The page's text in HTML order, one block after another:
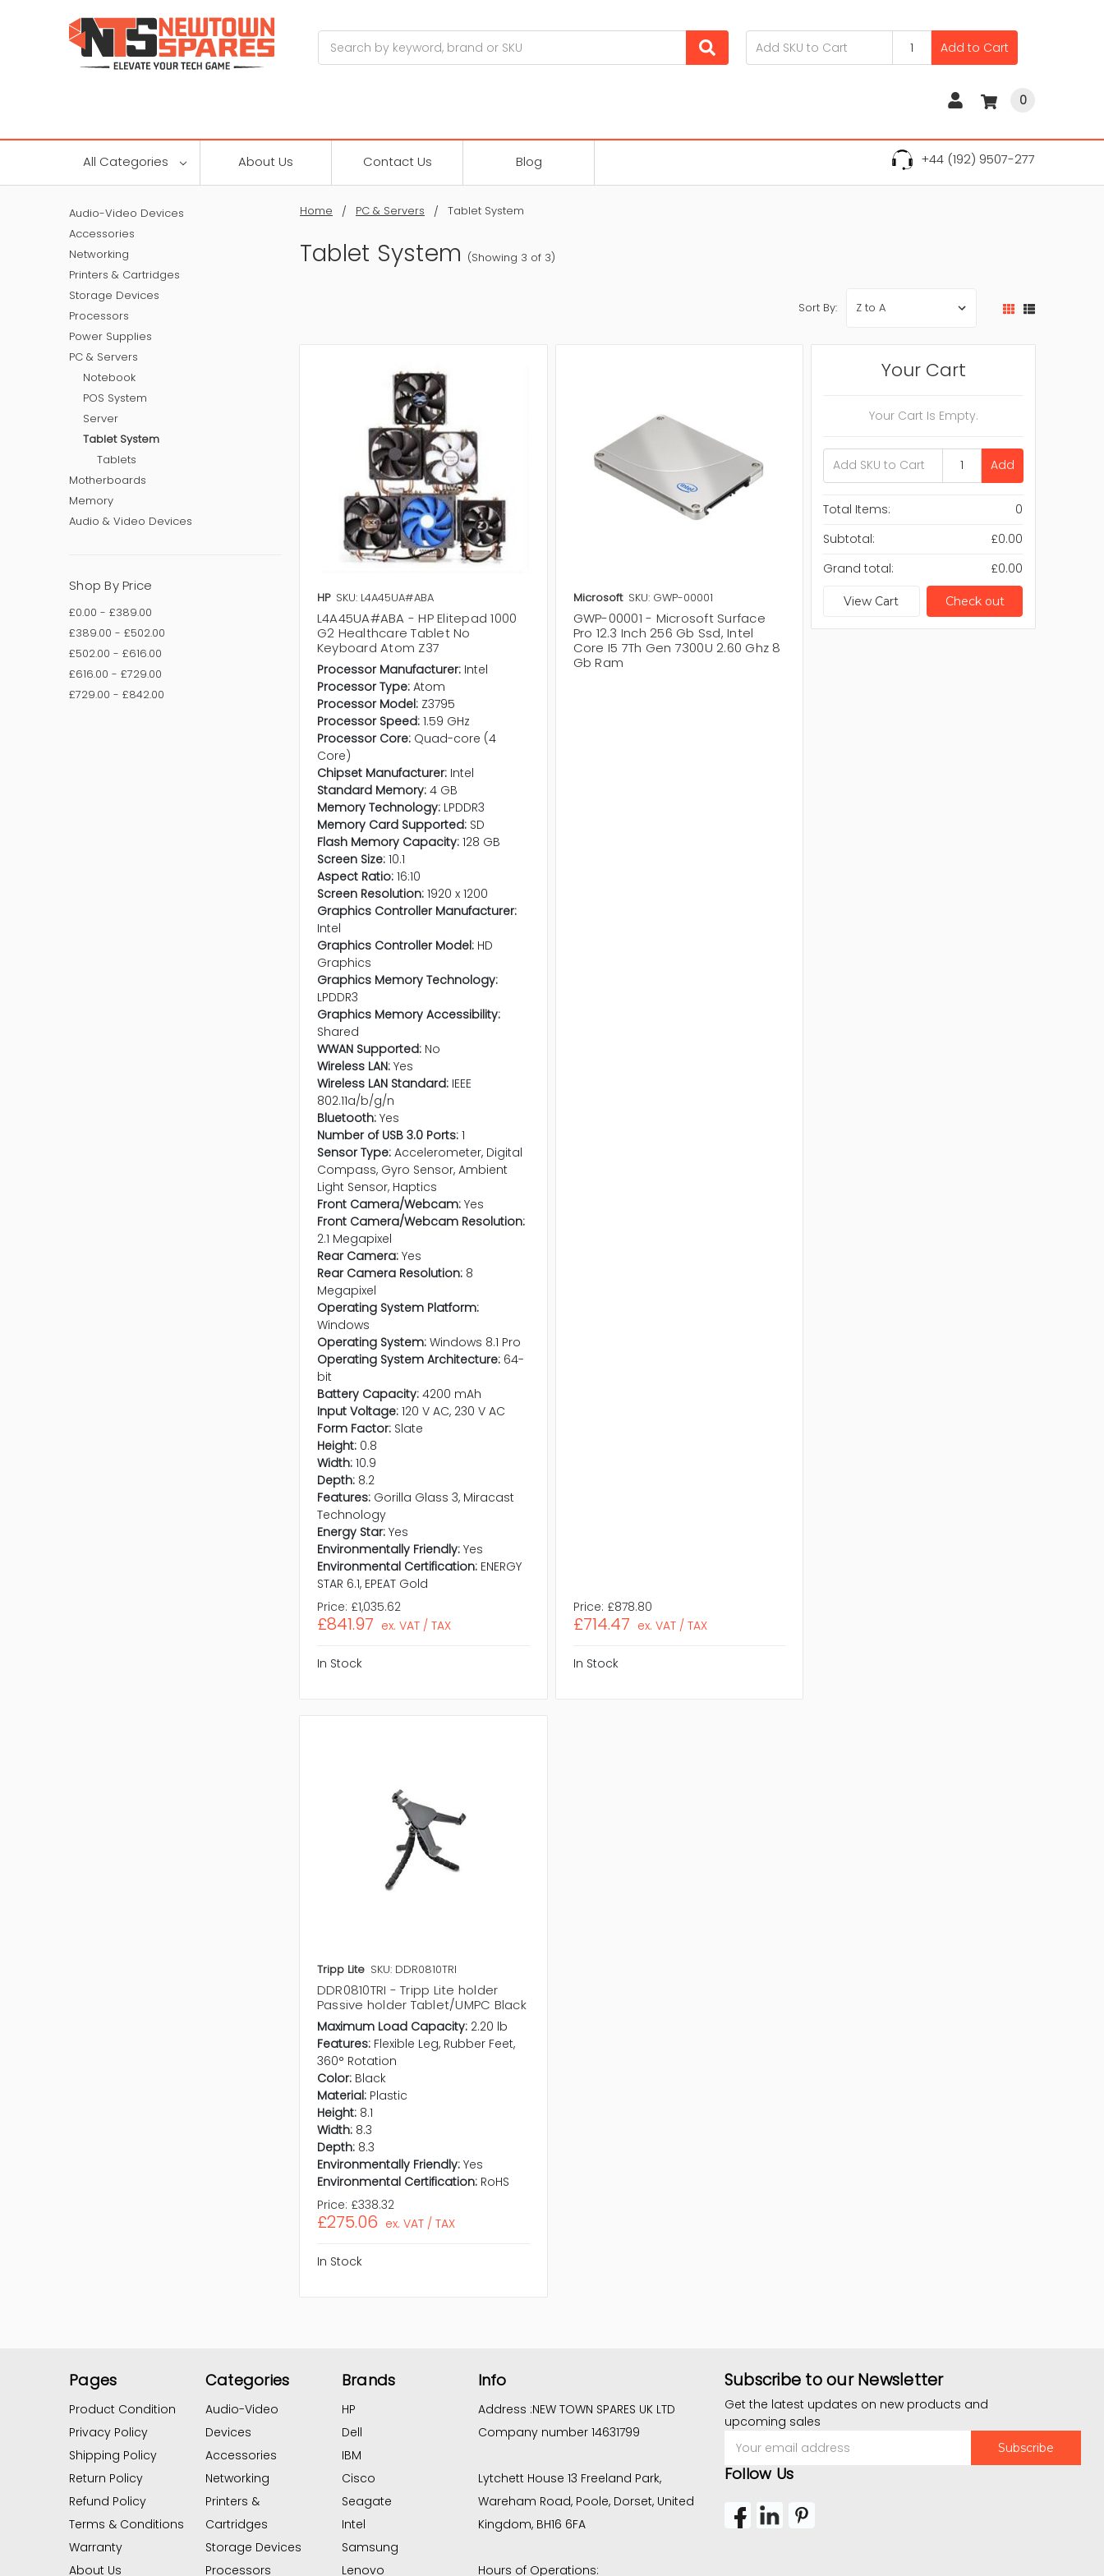
Add to Cart
0
All Categories About Us Contact Us Blog +44 (192) 9507-277
Home PC & Servers Tablet System
Tablet System (Showing 3 of 3)
Audio-Video Devices
Accessories
Networking
Printers & Cartridges
Storage Devices
Processors
Power Supplies
PC & Servers
Notebook
POS System
Server
Tablet System
Tablets
Motherboards
Memory
Audio & Video Devices
Shop By Price
£0.00 - £389.00
£389.00 - £502.00
£502.00 - £616.00
£616.00 - £729.00
£729.00 - £842.00
Sort By:
HP SKU: L4A45UA#ABA
L4A45UA#ABA - HP Elitepad 1000
G2 Healthcare Tablet No
Keyboard Atom Z37
Processor Manufacturer: Intel
Processor Type: Atom
Processor Model: Z3795
Processor Speed: 1.59 GHz
Processor Core: Quad-core (4
Core)
Chipset Manufacturer: Intel
Standard Memory: 4 GB
Memory Technology: LPDDR3
Memory Card Supported: SD
Flash Memory Capacity: 128 GB
Screen Size: 10.1
Aspect Ratio: 16:10
Screen Resolution: 1920 x 1200
Graphics Controller Manufacturer:
Intel
Graphics Controller Model: HD
Graphics
Graphics Memory Technology:
LPDDR3
Graphics Memory Accessibility:
Shared
WWAN Supported: No
Wireless LAN: Yes
Wireless LAN Standard: IEEE
802.11a/b/g/n
Bluetooth: Yes
Number of USB 3.0 Ports: 1
Sensor Type: Accelerometer, Digital
Compass, Gyro Sensor, Ambient
Light Sensor, Haptics
Front Camera/Webcam: Yes
Front Camera/Webcam Resolution:
2.1 Megapixel
Rear Camera: Yes
Rear Camera Resolution: 8
Megapixel
Operating System Platform:
Windows
Operating System: Windows 8.1 Pro
Operating System Architecture: 64-
bit
Battery Capacity: 4200 mAh
Input Voltage: 120 V AC, 230 V AC
Form Factor: Slate
Height: 0.8
Width: 10.9
Depth: 8.2
Features: Gorilla Glass 3, Miracast
Technology
Energy Star: Yes
Environmentally Friendly: Yes
Environmental Certification: ENERGY
STAR 6.1, EPEAT Gold
Price: £1,035.62
£841.97 ex. VAT / TAX
In Stock
Microsoft SKU: GWP-00001
GWP-00001 - Microsoft Surface
Pro 12.3 Inch 256 Gb Ssd, Intel
Core I5 7Th Gen 7300U 2.60 Ghz 8
Gb Ram
Price: £878.80
£714.47 ex. VAT / TAX
In Stock
Tripp Lite SKU: DDR0810TRI
DDR0810TRI - Tripp Lite holder
Passive holder Tablet/UMPC Black
Maximum Load Capacity: 2.20 lb
Features: Flexible Leg, Rubber Feet,
360° Rotation
Color: Black
Material: Plastic
Height: 8.1
Width: 8.3
Depth: 8.3
Environmentally Friendly: Yes
Environmental Certification: RoHS
Price: £338.32
£275.06 ex. VAT / TAX
In Stock
Your Cart
Your Cart Is Empty.
Add
Total Items:
0
Subtotal:
£0.00
Grand total:
£0.00
View Cart Check out
Pages
Product Condition
Privacy Policy
Shipping Policy
Return Policy
Refund Policy
Terms & Conditions
Warranty
About Us
Categories
Audio-Video
Devices
Accessories
Networking
Printers &
Cartridges
Storage Devices
Processors
Brands
HP
Dell
IBM
Cisco
Seagate
Intel
Samsung
Lenovo
Info
Address :NEW TOWN SPARES UK LTD
Company number 14631799
Lytchett House 13 Freeland Park,
Wareham Road, Poole, Dorset, United
Kingdom, BH16 6FA
Hours of Operations:
Subscribe to our Newsletter
Get the latest updates on new products and
upcoming sales
Address
Follow Us